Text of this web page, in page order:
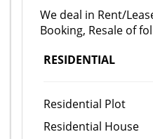
We deal in Rent/
Booking, Resale of
RESIDENTIAL
Residential Plot
Residential House